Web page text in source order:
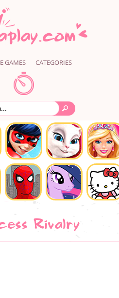
GAMES CATEGORIES
Rivalry